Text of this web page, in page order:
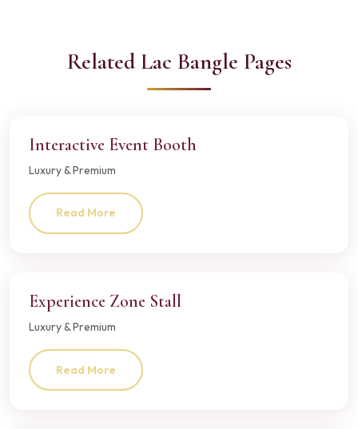
Related Lac Bangle Pages
Interactive Event Booth
Luxury & Premium
Read More
Experience Zone Stall
Luxury & Premium
Read More